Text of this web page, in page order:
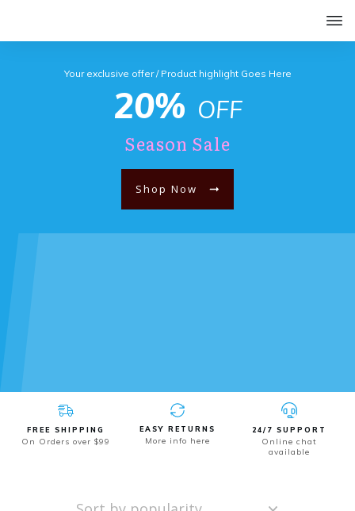
Your exclusive offer / Product highlight Goes Here
20% OFF
Season Sale
Shop Now
FREE SHIPPING
On Orders over $99
EASY RETURNS
More info here
24/7 SUPPORT
Online chat
available